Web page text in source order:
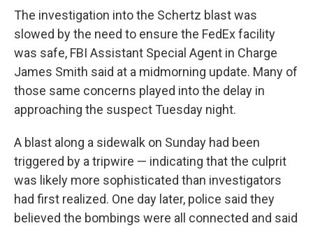
The investigation into the Schertz blast was
slowed by the need to ensure the FedEx facility
was safe, FBI Assistant Special Agent in Charge
James Smith said at a midmorning update. Many of
those same concerns played into the delay in
approaching the suspect Tuesday night.
A blast along a sidewalk on Sunday had been
triggered by a tripwire — indicating that the culprit
was likely more sophisticated than investigators
had first realized. One day later, police said they
believed the bombings were all connected and said